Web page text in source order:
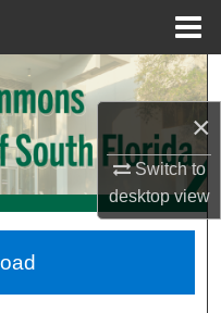
×
Switch to
desktopview
Network™